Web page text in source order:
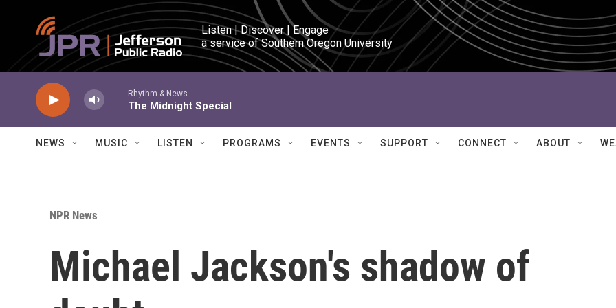
Skip to main content
Listen | Discover | Engage
a service of Southern Oregon University
Rhythm & News
The Midnight Special
NEWS MUSIC LISTEN PROGRAMS EVENTS SUPPORT CONNECT ABOUT
NPR News
Michael Jackson's shadow of